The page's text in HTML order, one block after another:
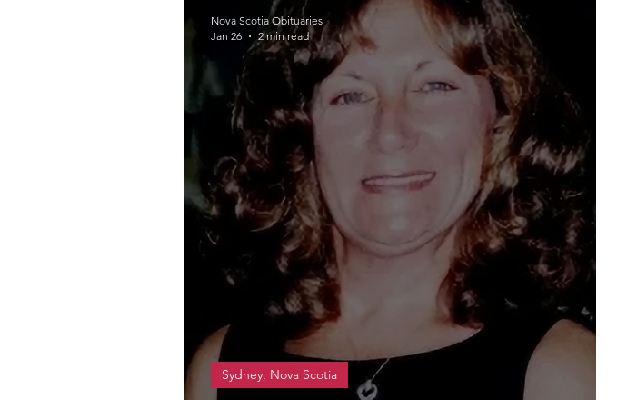
Sydney, Nova Scotia
Nova Scotia Obituaries
Jan 26
2 min read